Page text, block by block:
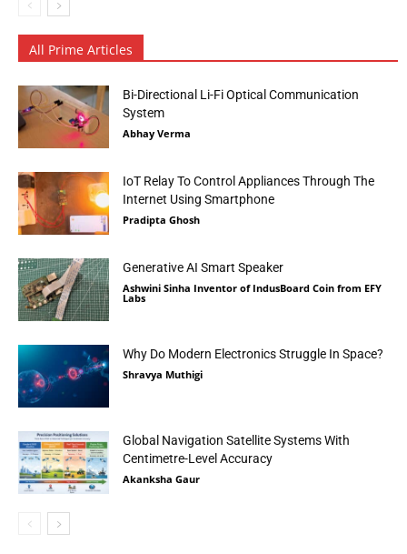
All Prime Articles
Bi-Directional Li-Fi Optical Communication
System
Abhay Verma
IoT Relay To Control Appliances Through The
Internet Using Smartphone
Pradipta Ghosh
Generative AI Smart Speaker
Ashwini Sinha Inventor of IndusBoard Coin from EFY
Labs
Why Do Modern Electronics Struggle In Space?
Shravya Muthigi
Global Navigation Satellite Systems With
Centimetre-Level Accuracy
Akanksha Gaur